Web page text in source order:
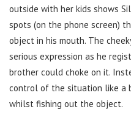
outside with her kids shows
spots (on the phone screen)
object in his mouth. The
serious expression as he
brother could choke on it.
control of the situation like a
whilst fishing out the object.